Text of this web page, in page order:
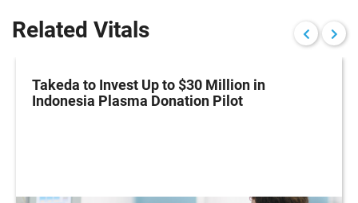
Related Vitals
Takeda to Invest Up to $30 Million in
Indonesia Plasma Donation Pilot